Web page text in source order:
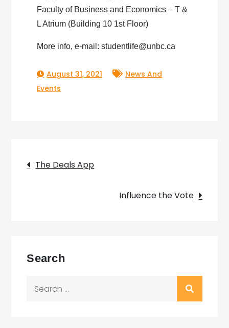
Faculty of Business and Economics – T &
L Atrium (Building 10 1st Floor)
More info, e-mail: studentlife@unbc.ca
August 31, 2021
News And
Events
Post
navigation
The Deals App
Influence the Vote
Search